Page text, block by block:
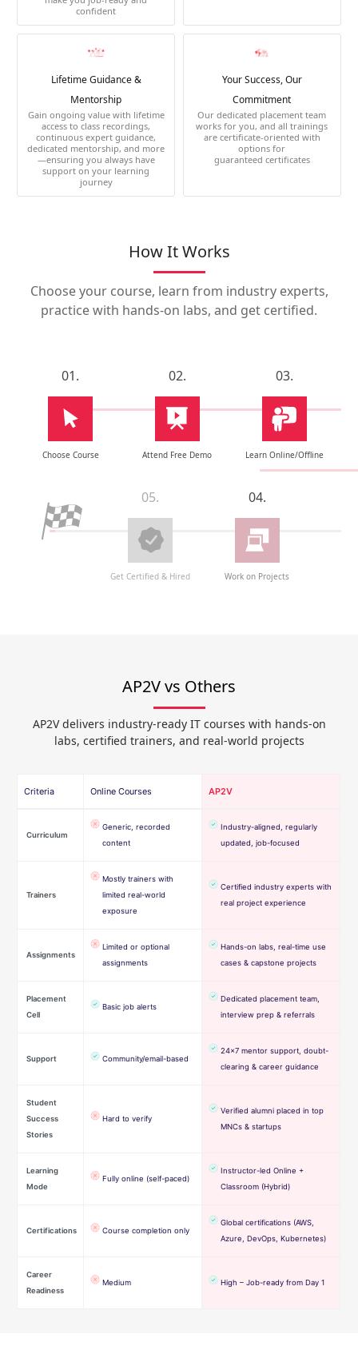
confident
Lifetime Guidance &
Mentorship
Gain ongoing value with lifetime
access to class recordings,
continuous expert guidance,
dedicated mentorship, and more
—ensuring you always have
support on your learning
journey
Your Success, Our
Commitment
Our dedicated placement team
works for you, and all trainings
are certificate-oriented with
options for
guaranteed certificates
How It Works
Choose your course, learn from industry experts,
practice with hands-on labs, and get certified.
01.
Choose Course
02.
Attend Free Demo
03.
Learn Online/Offline
04.
Work on Projects
05.
Get Certified & Hired
AP2V vs Others
AP2V delivers industry-ready IT courses with hands-on
labs, certified trainers, and real-world projects
Criteria Online Courses AP2V
Curriculum
Generic, recorded
content
Industry-aligned, regularly
updated, job-focused
Trainers
Mostly trainers with
limited real-world
exposure
Certified industry experts with
real project experience
Assignments
Limited or optional
assignments
Hands-on labs, real-time use
cases & capstone projects
Placement
Cell
Basic job alerts
Dedicated placement team,
interview prep & referrals
Support Community/email-based
24×7 mentor support, doubt-
clearing & career guidance
Student
Success
Stories
Hard to verify
Verified alumni placed in top
MNCs & startups
Learning
Mode
Fully online (self-paced)
Instructor-led Online +
Classroom (Hybrid)
Certifications Course completion only
Global certifications (AWS,
Azure, DevOps, Kubernetes)
Career
Readiness
Medium High – Job-ready from Day 1